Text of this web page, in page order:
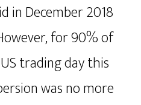
in December 2018
for 90% of
trading day this
was no more